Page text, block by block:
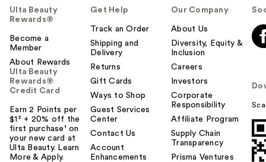
Ulta Beauty
Rewards®
Become a
Member
About Rewards
Ulta Beauty
Rewards®
Credit Card
Earn 2 Points per
$1² + 20% off the
first purchase¹ on
your new card at
Ulta Beauty. Learn
More & Apply.
Get Help
Track an Order
Shipping and
Delivery
Returns
Gift Cards
Ways to Shop
Guest Services
Center
Contact Us
Account
Enhancements
Our Company
About Us
Diversity, Equity &
Inclusion
Careers
Investors
Corporate
Responsibility
Affiliate Program
Supply Chain
Transparency
Prisma Ventures